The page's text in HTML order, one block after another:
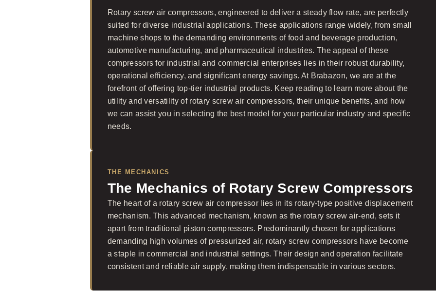
Rotary screw air compressors, engineered to deliver a steady flow rate, are perfectly
suited for diverse industrial applications. These applications range widely, from small
machine shops to the demanding environments of food and beverage production,
automotive manufacturing, and pharmaceutical industries. The appeal of these
compressors for industrial and commercial enterprises lies in their robust durability,
operational efficiency, and significant energy savings. At Brabazon, we are at the
forefront of offering top-tier industrial products. Keep reading to learn more about the
utility and versatility of rotary screw air compressors, their unique benefits, and how
we can assist you in selecting the best model for your particular industry and specific
needs.
THE MECHANICS
The Mechanics of Rotary Screw Compressors
The heart of a rotary screw air compressor lies in its rotary-type positive displacement
mechanism. This advanced mechanism, known as the rotary screw air-end, sets it
apart from traditional piston compressors. Predominantly chosen for applications
demanding high volumes of pressurized air, rotary screw compressors have become
a staple in commercial and industrial settings. Their design and operation facilitate
consistent and reliable air supply, making them indispensable in various sectors.